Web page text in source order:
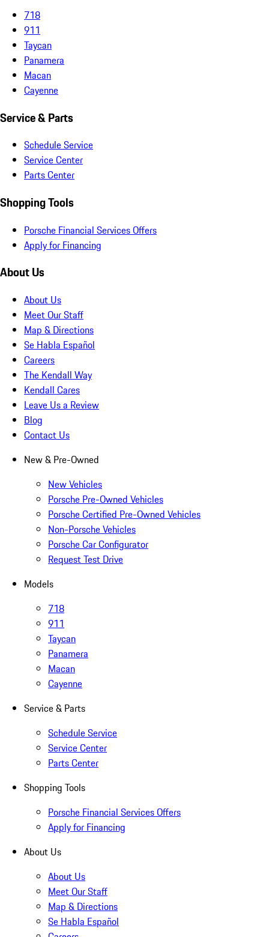
718
911
Taycan
Panamera
Macan
Cayenne
Service & Parts
Schedule Service
Service Center
Parts Center
Shopping Tools
Porsche Financial Services Offers
Apply for Financing
About Us
About Us
Meet Our Staff
Map & Directions
Se Habla Español
Careers
The Kendall Way
Kendall Cares
Leave Us a Review
Blog
Contact Us
New & Pre-Owned
New Vehicles
Porsche Pre-Owned Vehicles
Porsche Certified Pre-Owned Vehicles
Non-Porsche Vehicles
Porsche Car Configurator
Request Test Drive
Models
718
911
Taycan
Panamera
Macan
Cayenne
Service & Parts
Schedule Service
Service Center
Parts Center
Shopping Tools
Porsche Financial Services Offers
Apply for Financing
About Us
About Us
Meet Our Staff
Map & Directions
Se Habla Español